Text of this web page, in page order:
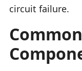
circuit failure.